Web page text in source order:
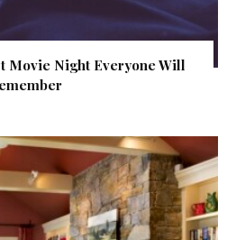
Movie Night Everyone Will